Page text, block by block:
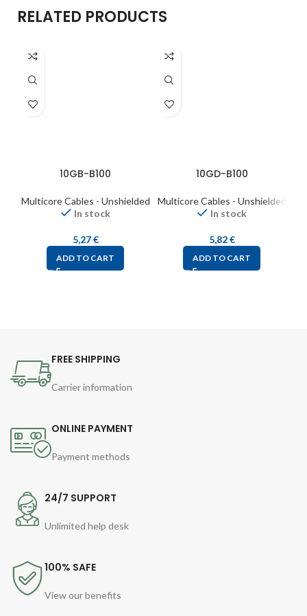
RELATED PRODUCTS
10GB-B100
Multicore Cables - Unshielded
In stock
5,27€
ADD TO CART
10GD-B100
Multicore Cables - Unshielded
In stock
5,82€
ADD TO CART
FREE SHIPPING
Carrier information
ONLINE PAYMENT
Payment methods
24/7 SUPPORT
Unlimited help desk
100% SAFE
View our benefits